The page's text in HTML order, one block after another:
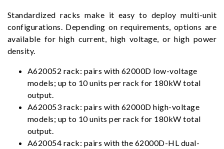
Standardized racks make it easy to deploy multi-unit
configurations. Depending on requirements, options are
available for high current, high voltage, or high power
density.
A620052 rack: pairs with 62000D low-voltage
models; up to 10 units per rack for 180kW total
output.
A620053 rack: pairs with 62000D high-voltage
models; up to 10 units per rack for 180kW total
output.
A620054 rack: pairs with the 62000D-HL dual-